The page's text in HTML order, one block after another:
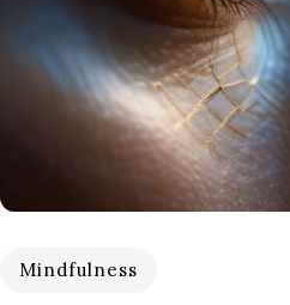
Mindfulness